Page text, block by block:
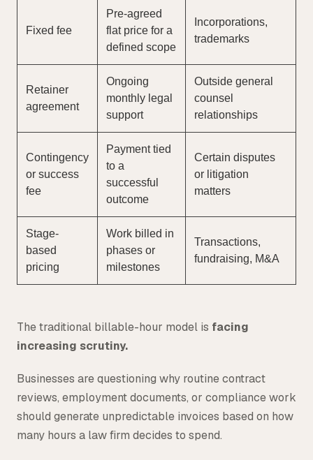
Fixed fee
Pre-agreed
flat price for a
defined scope
Incorporations,
trademarks
Retainer
agreement
Ongoing
monthly legal
support
Outside general
counsel
relationships
Contingency
or success
fee
Payment tied
to a
successful
outcome
Certain disputes
or litigation
matters
Stage-
based
pricing
Work billed in
phases or
milestones
Transactions,
fundraising, M&A
The traditional billable-hour model is facing
increasing scrutiny.
Businesses are questioning why routine contract
reviews, employment documents, or compliance work
should generate unpredictable invoices based on how
many hours a law firm decides to spend.